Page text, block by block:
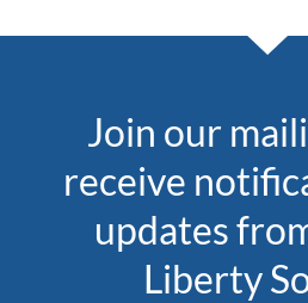
Join our
receive
updates
Liberty